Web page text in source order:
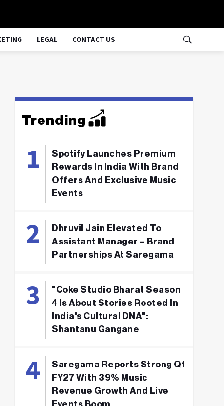
LEGAL CONTACT US
Trending
Spotify Launches Premium
Rewards In India With Brand
Offers And Exclusive Music
Events
Dhruvil Jain Elevated To
Assistant Manager – Brand
Partnerships At Saregama
"Coke Studio Bharat Season
4 Is About Stories Rooted In
India's Cultural DNA":
Shantanu Gangane
Saregama Reports Strong Q1
FY27 With 39% Music
Revenue Growth And Live
Events Boom